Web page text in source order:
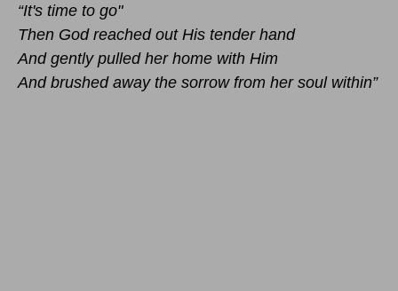
“It's time to go"
Then God reached out His tender hand
And gently pulled her home with Him
And brushed away the sorrow from her soul within”